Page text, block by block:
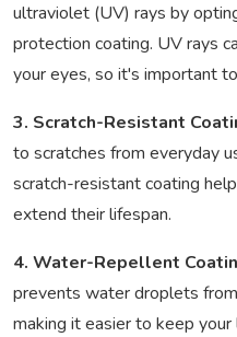
ultraviolet (UV) rays by
protection coating. UV rays
your eyes, so it's important
3. Scratch-Resistant
to scratches from everyday
scratch-resistant coating
extend their lifespan.
4. Water-Repellent
prevents water droplets
making it easier to keep your